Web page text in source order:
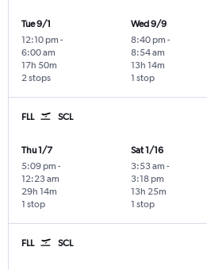
Tue 9/1
12:10 pm -
6:00 am
2 stops
17h 50m
Wed 9/9
8:40 pm -
8:54 am
1 stop
13h 14m
FLL SCL
Thu 1/7
5:09 pm -
12:23 am
1 stop
29h 14m
Sat 1/16
3:53 am -
3:18 pm
1 stop
13h 25m
FLL SCL